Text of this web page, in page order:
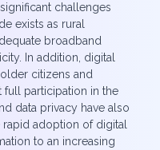
challenges
exists as rural
broadband
In addition, digital
citizens and
participation in the
data privacy have also
adoption of digital
to an increasing